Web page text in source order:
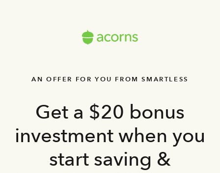
AN OFFER FOR YOU FROM SMARTLESS
Get a $20 bonus
investment when you
start saving &